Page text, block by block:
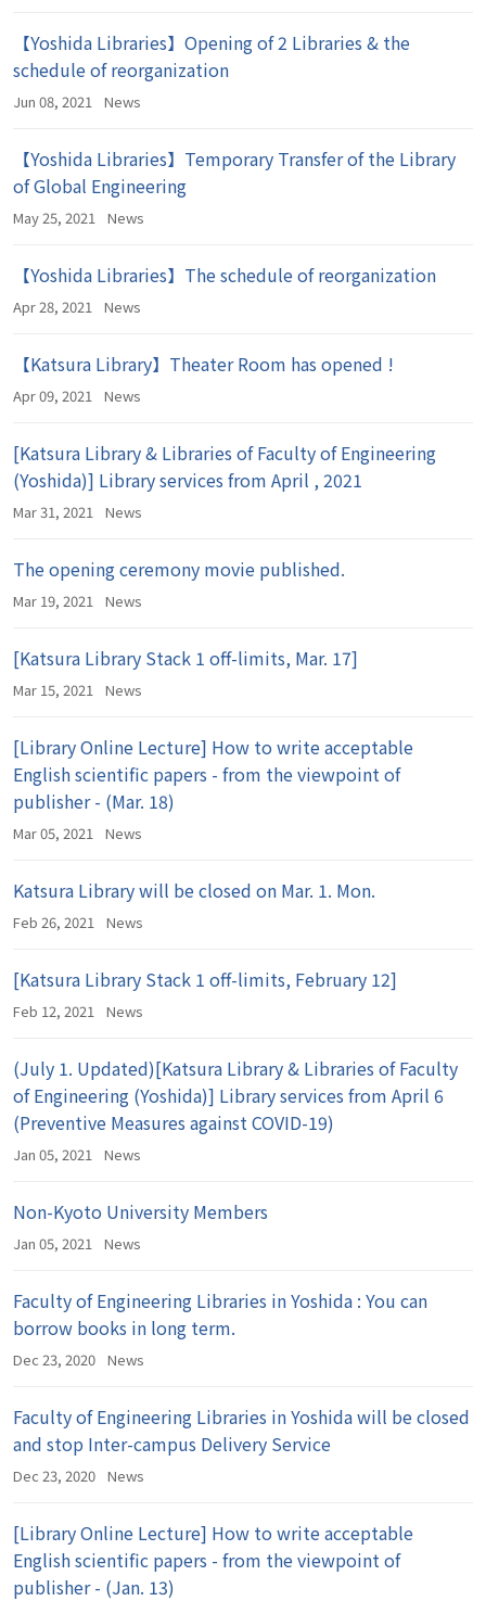
【Yoshida Libraries】Opening of 2 Libraries & the
schedule of reorganization
Jun 08, 2021 News
【Yoshida Libraries】Temporary Transfer of the Library
of Global Engineering
May 25, 2021 News
【Yoshida Libraries】The schedule of reorganization
Apr 28, 2021 News
【Katsura Library】Theater Room has opened !
Apr 09, 2021 News
[Katsura Library & Libraries of Faculty of Engineering
(Yoshida)] Library services from April , 2021
Mar 31, 2021 News
The opening ceremony movie published.
Mar 19, 2021 News
[Katsura Library Stack 1 off-limits, Mar. 17]
Mar 15, 2021 News
[Library Online Lecture] How to write acceptable
English scientific papers - from the viewpoint of
publisher - (Mar. 18)
Mar 05, 2021 News
Katsura Library will be closed on Mar. 1. Mon.
Feb 26, 2021 News
[Katsura Library Stack 1 off-limits, February 12]
Feb 12, 2021 News
(July 1. Updated)[Katsura Library & Libraries of Faculty
of Engineering (Yoshida)] Library services from April 6
(Preventive Measures against COVID-19)
Jan 05, 2021 News
Non-Kyoto University Members
Jan 05, 2021 News
Faculty of Engineering Libraries in Yoshida : You can
borrow books in long term.
Dec 23, 2020 News
Faculty of Engineering Libraries in Yoshida will be closed
and stop Inter-campus Delivery Service
Dec 23, 2020 News
[Library Online Lecture] How to write acceptable
English scientific papers - from the viewpoint of
publisher - (Jan. 13)